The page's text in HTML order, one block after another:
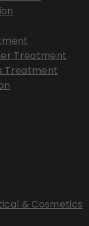
Treatment
Treatment
& Cosmetics